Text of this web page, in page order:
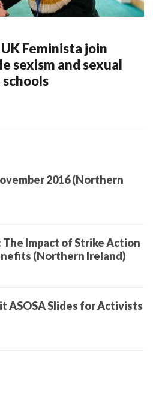
Feminista join
sexism and sexual
2016 (Northern
Impact of Strike Action
(Northern Ireland)
ASOSA Slides for Activists